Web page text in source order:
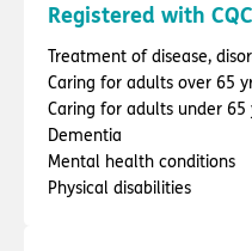
Registered with
Treatment of disease,
Caring for adults over 65
Caring for adults under 65
Dementia
Mental health conditions
Physical disabilities